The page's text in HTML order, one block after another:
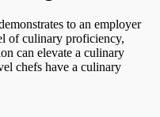
to an employer
of culinary proficiency,
can elevate a culinary
chefs have a culinary